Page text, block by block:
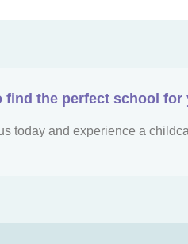
find the perfect school
today and experience a